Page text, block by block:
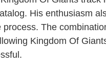
His enthusiasm
process. The
Kingdom Of